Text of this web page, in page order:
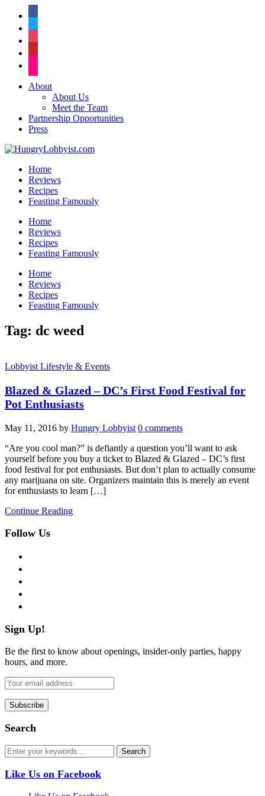
About
About Us
Meet the Team
Partnership Opportunities
Press
Home
Reviews
Recipes
Feasting Famously
Home
Reviews
Recipes
Feasting Famously
Home
Reviews
Recipes
Feasting Famously
Tag: dc weed
Lobbyist Lifestyle & Events
Blazed & Glazed – DC’s First Food Festival for
Pot Enthusiasts
May 11, 2016 by Hungry Lobbyist 0 comments
“Are you cool man?” is defiantly a question you’ll want to ask
yourself before you buy a ticket to Blazed & Glazed – DC’s first
food festival for pot enthusiasts. But don’t plan to actually consume
any marijuana on site. Organizers maintain this is merely an event
for enthusiasts to learn […]
Continue Reading
Follow Us
Sign Up!
Be the first to know about openings, insider-only parties, happy
hours, and more.
Search
Like Us on Facebook